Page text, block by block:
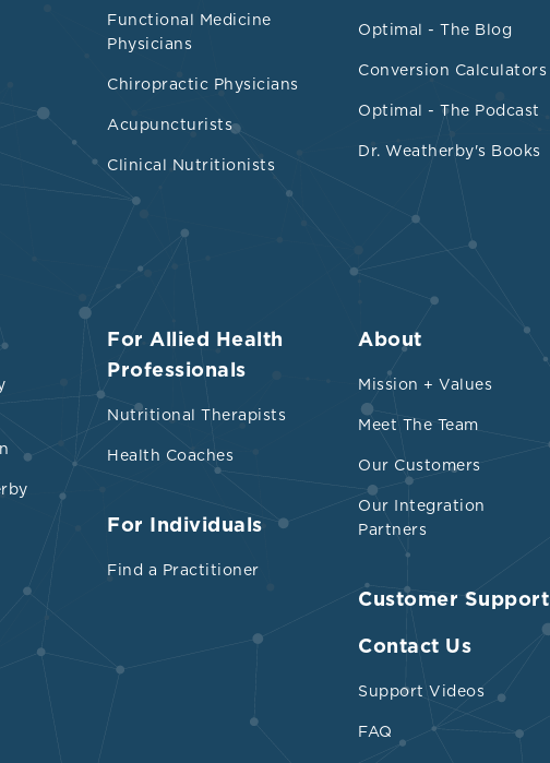
Functional Medicine
Physicians
Chiropractic Physicians
Acupuncturists
Clinical Nutritionists
Optimal - The Blog
Conversion Calculators
Optimal - The Podcast
Dr. Weatherby's Books
For Allied Health
Professionals
Nutritional Therapists
Health Coaches
For Individuals
Find a Practitioner
About
Mission + Values
Meet The Team
Our Customers
Our Integration
Partners
Customer Support
Contact Us
Support Videos
FAQ